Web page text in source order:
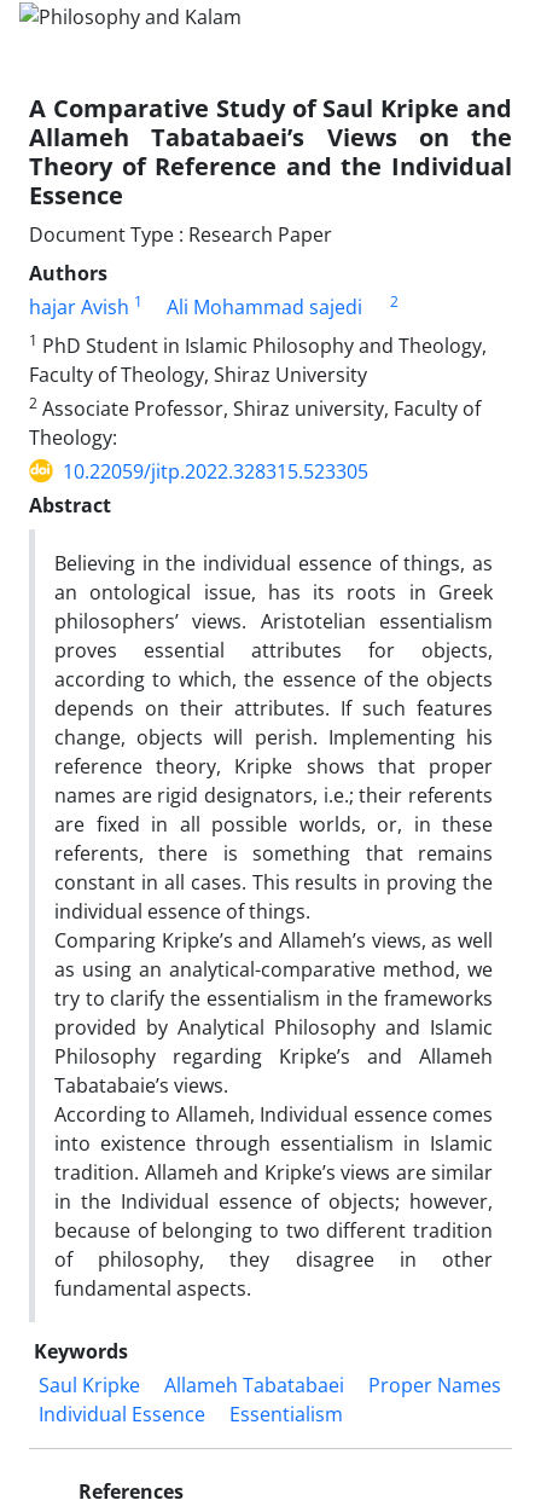
A Comparative Study of Saul Kripke and
Allameh Tabatabaei’s Views on the
Theory of Reference and the Individual
Essence
Document Type : Research Paper
Authors
hajar Avish 1 Ali Mohammad sajedi
2
1 PhD Student in Islamic Philosophy and Theology,
Faculty of Theology, Shiraz University
2 Associate Professor, Shiraz university, Faculty of
Theology:
10.22059/jitp.2022.328315.523305
Abstract
Believing in the individual essence of things, as
an ontological issue, has its roots in Greek
philosophers’ views. Aristotelian essentialism
proves essential attributes for objects,
according to which, the essence of the objects
depends on their attributes. If such features
change, objects will perish. Implementing his
reference theory, Kripke shows that proper
names are rigid designators, i.e.; their referents
are fixed in all possible worlds, or, in these
referents, there is something that remains
constant in all cases. This results in proving the
individual essence of things.
Comparing Kripke’s and Allameh’s views, as well
as using an analytical-comparative method, we
try to clarify the essentialism in the frameworks
provided by Analytical Philosophy and Islamic
Philosophy regarding Kripke’s and Allameh
Tabatabaie’s views.
According to Allameh, Individual essence comes
into existence through essentialism in Islamic
tradition. Allameh and Kripke’s views are similar
in the Individual essence of objects; however,
because of belonging to two different tradition
of philosophy, they disagree in other
fundamental aspects.
Keywords
Saul Kripke
Allameh Tabatabaei
Proper Names
Individual Essence
Essentialism
References